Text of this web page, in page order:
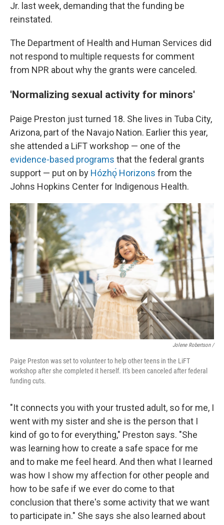
Jr. last week, demanding that the funding be
reinstated.
The Department of Health and Human Services did
not respond to multiple requests for comment
from NPR about why the grants were canceled.
'Normalizing sexual activity for minors'
Paige Preston just turned 18. She lives in Tuba City,
Arizona, part of the Navajo Nation. Earlier this year,
she attended a LiFT workshop — one of the
evidence-based programs that the federal grants
support — put on by Hózhǫ́ Horizons from the
Johns Hopkins Center for Indigenous Health.
Jolene Robertson/
Paige Preston was set to volunteer to help other teens in the LiFT
workshop after she completed it herself. It's been canceled after federal
funding cuts.
"It connects you with your trusted adult, so for me, I
went with my sister and she is the person that I
kind of go to for everything," Preston says. "She
was learning how to create a safe space for me
and to make me feel heard. And then what I learned
was how I show my affection for other people and
how to be safe if we ever do come to that
conclusion that there's some activity that we want
to participate in." She says she also learned about